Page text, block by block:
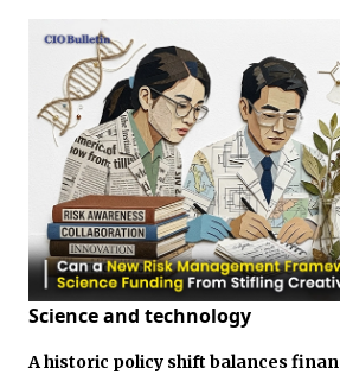
Science and technology
A historic policy shift balances